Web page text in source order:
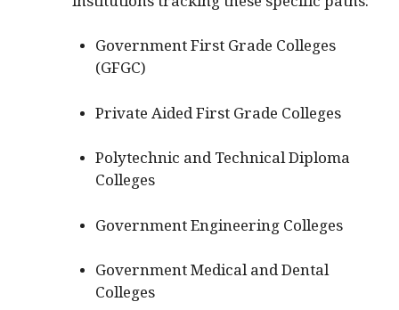
Government First Grade Colleges
(GFGC)
Private Aided First Grade Colleges
Polytechnic and Technical Diploma
Colleges
Government Engineering Colleges
Government Medical and Dental
Colleges